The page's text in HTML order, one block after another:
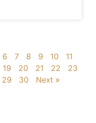
6 7 8 9 10
11
19 20 21 22
23
29 30 Next »